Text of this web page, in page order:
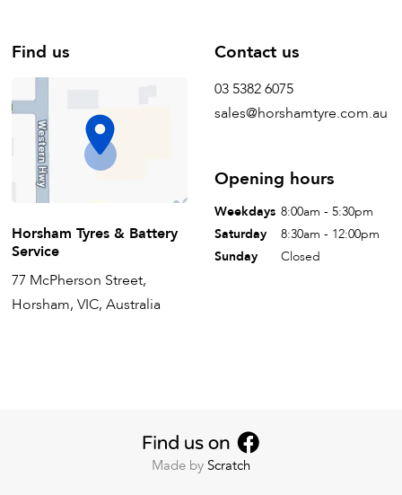
Find us
Horsham Tyres & Battery
Service
77 McPherson Street,
Horsham, VIC, Australia
Contact us
03 5382 6075
sales@horshamtyre.com.au
Opening hours
Weekdays 8:00am - 5:30pm
Saturday
8:30am - 12:00pm
Sunday
Closed
Made by Scratch